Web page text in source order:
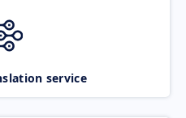
service